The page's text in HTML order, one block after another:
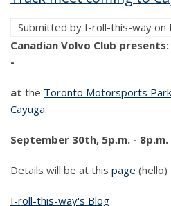
Submitted by I-roll-this-way on
Canadian Volvo Club
-
at the Toronto Motorsports
Cayuga.
September 30th, 5p.m. - 8p.m.
Details will be at this page (hello)
I-roll-this-way's Blog